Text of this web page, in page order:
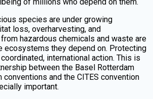
species are under growing
loss, overharvesting, and
hazardous chemicals and waste are
ecosystems they depend on. Protecting
international action. This is
between the Basel Rotterdam
conventions and the CITES convention
important.